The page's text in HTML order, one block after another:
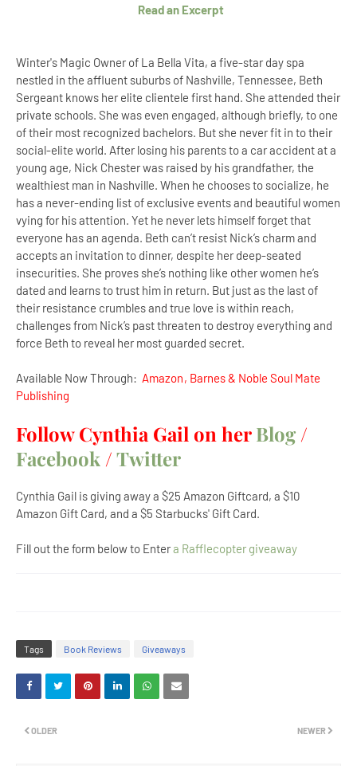
Read an Excerpt
Winter's Magic Owner of La Bella Vita, a five-star day spa
nestled in the affluent suburbs of Nashville, Tennessee, Beth
Sergeant knows her elite clientele first hand. She attended their
private schools. She was even engaged, although briefly, to one
of their most recognized bachelors. But she never fit in to their
social-elite world. After losing his parents to a car accident at a
young age, Nick Chester was raised by his grandfather, the
wealthiest man in Nashville. When he chooses to socialize, he
has a never-ending list of exclusive events and beautiful women
vying for his attention. Yet he never lets himself forget that
everyone has an agenda. Beth can’t resist Nick’s charm and
accepts an invitation to dinner, despite her deep-seated
insecurities. She proves she’s nothing like other women he’s
dated and learns to trust him in return. But just as the last of
their resistance crumbles and true love is within reach,
challenges from Nick’s past threaten to destroy everything and
force Beth to reveal her most guarded secret.
Available Now Through: Amazon, Barnes & Noble Soul Mate
Publishing
Follow Cynthia Gail on herBlog /
Facebook /Twitter
Cynthia Gail is giving away a $25 Amazon Giftcard, a $10
Amazon Gift Card, and a $5 Starbucks' Gift Card.
Fill out the form below to Entera Rafflecopter giveaway
Tags Book Reviews Giveaways
NEWER
OLDER